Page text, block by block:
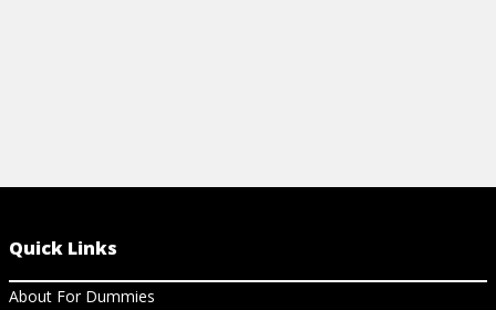
Quick Links
About For Dummies